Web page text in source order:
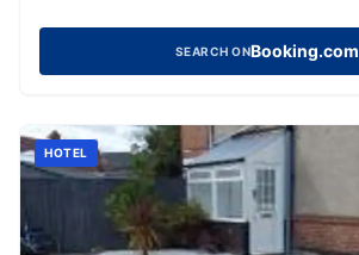
SEARCH ONBooking.com
HOTEL